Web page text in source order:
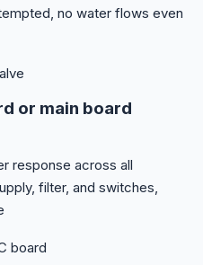
no water flows even
or main board
response across all
filter, and switches,
board